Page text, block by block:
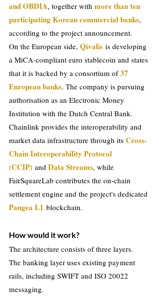
and OBDIA, together with more than ten
participating Korean commercial banks,
according to the project announcement.
On the European side, Qivalis is developing
a MiCA-compliant euro stablecoin and states
that it is backed by a consortium of 37
European banks. The company is pursuing
authorisation as an Electronic Money
Institution with the Dutch Central Bank.
Chainlink provides the interoperability and
market data infrastructure through its Cross-
Chain Interoperability Protocol
(CCIP) and Data Streams, while
FairSquareLab contributes the on-chain
settlement engine and the project's dedicated
Pangea L1 blockchain.
How would it work?
The architecture consists of three layers.
The banking layer uses existing payment
rails, including SWIFT and ISO 20022
messaging.